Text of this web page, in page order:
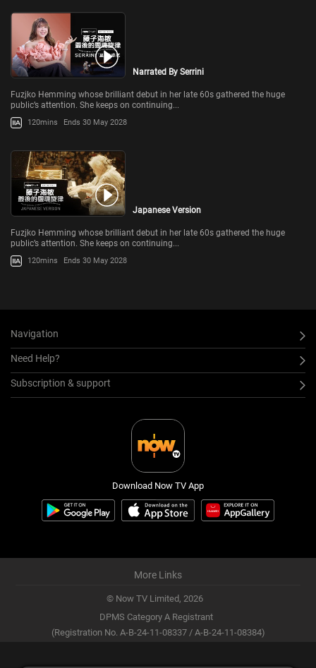
Narrated By Serrini
Fuzjko Hemming whose brilliant debut in her late 60s gathered the huge
public’s attention. She keeps on continuing...
120mins Ends 30 May 2028
Japanese Version
Fuzjko Hemming whose brilliant debut in her late 60s gathered the huge
public’s attention. She keeps on continuing...
120mins Ends 30 May 2028
Navigation
Need Help?
Subscription & support
Download Now TV App
More Links
© Now TV Limited, 2026
DPMS Category A Registrant
(Registration No. A-B-24-11-08337 / A-B-24-11-08384)